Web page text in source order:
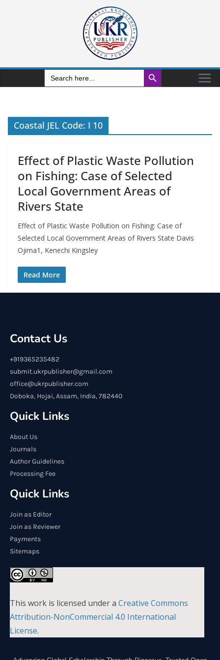
Search
for:
Search Button
Coastal JEL Code: I 10
Effect of Plastic Waste Pollution
on Fishing: Case of Selected
Local Government Areas of
Rivers State
Effect of Plastic Waste Pollution on Fishing: Case of
Selected Local Government Areas of Rivers State Davis
Ojima1, Kenechi Kingsley
Read More
Contact Us
+919365235482
submit.ukrpublisher@gmail.com
office@ukrpublisher.com
Doboka, Hojai, Assam, India, 782440
Quick Links
About Us
Journals
Author Guidelines
Processing Fee
Quick Links
Join as Editor
Join as Reviewer
Payments
Sitemaps
This work is licensed under a Creative Commons
Attribution-NonCommercial 4.0 International
License.